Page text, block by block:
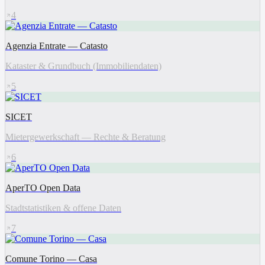
4
Agenzia Entrate — Catasto
Kataster & Grundbuch (Immobiliendaten)
5
SICET
Mietergewerkschaft — Rechte & Beratung
6
AperTO Open Data
Stadtstatistiken & offene Daten
7
Comune Torino — Casa